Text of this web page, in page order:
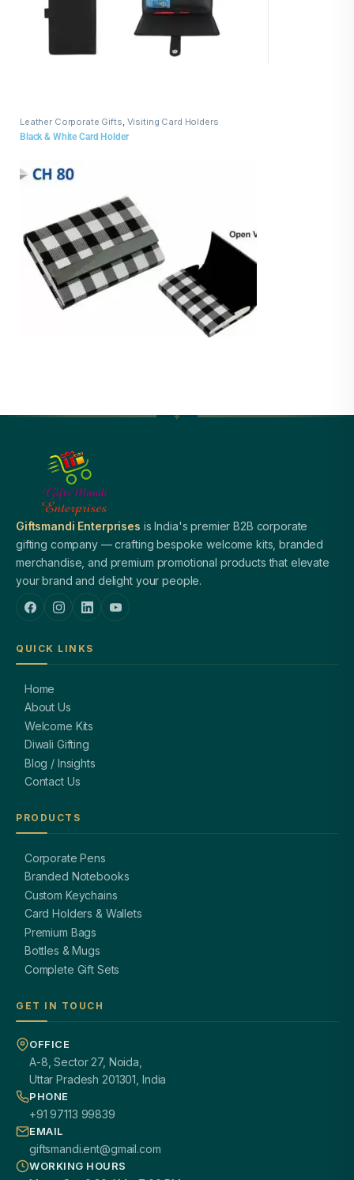
Leather Corporate Gifts Visiting Card Holders
Black & White Card Holder
Giftsmandi Enterprises is India's premier B2B corporate
gifting company — crafting bespoke welcome kits, branded
merchandise, and premium promotional products that elevate
your brand and delight your people.
QUICK LINKS
Home
About Us
Welcome Kits
Diwali Gifting
Blog / Insights
Contact Us
PRODUCTS
Corporate Pens
Branded Notebooks
Custom Keychains
Card Holders & Wallets
Premium Bags
Bottles & Mugs
Complete Gift Sets
GET IN TOUCH
OFFICE
A-8, Sector 27, Noida,
Uttar Pradesh 201301, India
PHONE
+91 97113 99839
EMAIL
giftsmandi.ent@gmail.com
WORKING HOURS